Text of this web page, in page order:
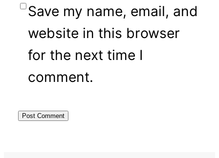
Save my name, email, and
website in this browser
for the next time I
comment.